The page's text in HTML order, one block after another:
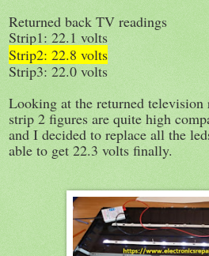
Returned back TV readings
Strip1: 22.1 volts
Strip2: 22.8 volts
Strip3: 22.0 volts
Looking at the returned television
strip 2 figures are quite high
and I decided to replace all the
able to get 22.3 volts finally.